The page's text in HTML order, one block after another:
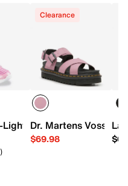
Sandal - Kids'
Wavy Beams
Clearance
Dr. Martens Voss II
$69.98